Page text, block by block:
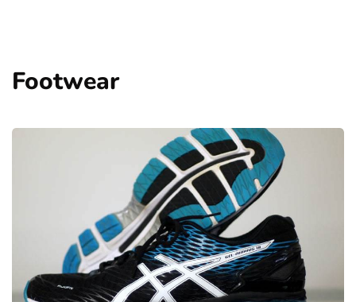
Footwear